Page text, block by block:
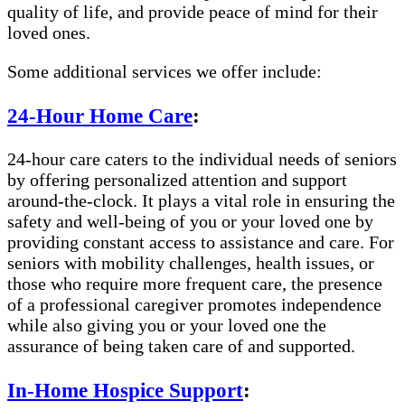
quality of life, and provide peace of mind for their
loved ones.
Some additional services we offer include:
24-Hour Home Care:
24-hour care caters to the individual needs of seniors
by offering personalized attention and support
around-the-clock. It plays a vital role in ensuring the
safety and well-being of you or your loved one by
providing constant access to assistance and care. For
seniors with mobility challenges, health issues, or
those who require more frequent care, the presence
of a professional caregiver promotes independence
while also giving you or your loved one the
assurance of being taken care of and supported.
In-Home Hospice Support: